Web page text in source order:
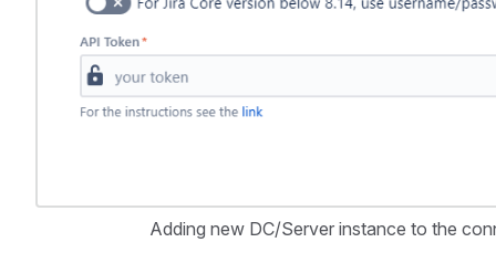
Adding new DC/Server instance to the